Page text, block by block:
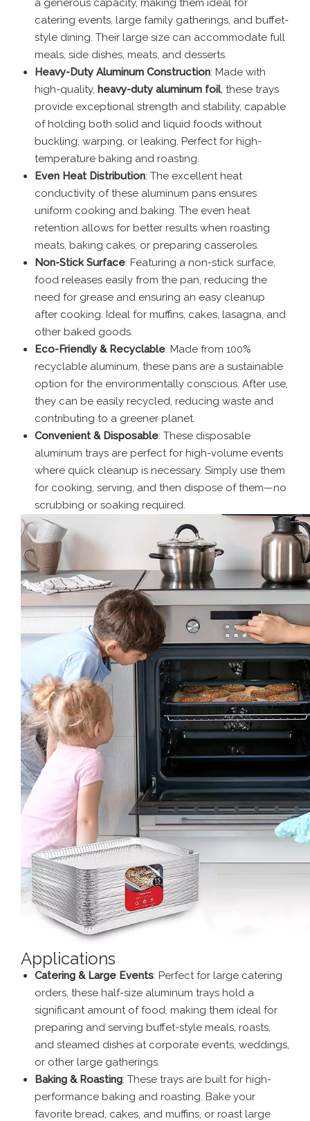
a generous capacity, making them ideal for
catering events, large family gatherings, and buffet-
style dining. Their large size can accommodate full
meals, side dishes, meats, and desserts.
Heavy-Duty Aluminum Construction: Made with
high-quality, heavy-duty aluminum foil, these trays
provide exceptional strength and stability, capable
of holding both solid and liquid foods without
buckling, warping, or leaking. Perfect for high-
temperature baking and roasting.
Even Heat Distribution: The excellent heat
conductivity of these aluminum pans ensures
uniform cooking and baking. The even heat
retention allows for better results when roasting
meats, baking cakes, or preparing casseroles.
Non-Stick Surface: Featuring a non-stick surface,
food releases easily from the pan, reducing the
need for grease and ensuring an easy cleanup
after cooking. Ideal for muffins, cakes, lasagna, and
other baked goods.
Eco-Friendly & Recyclable: Made from 100%
recyclable aluminum, these pans are a sustainable
option for the environmentally conscious. After use,
they can be easily recycled, reducing waste and
contributing to a greener planet.
Convenient & Disposable: These disposable
aluminum trays are perfect for high-volume events
where quick cleanup is necessary. Simply use them
for cooking, serving, and then dispose of them—no
scrubbing or soaking required.
Applications
Catering & Large Events: Perfect for large catering
orders, these half-size aluminum trays hold a
significant amount of food, making them ideal for
preparing and serving buffet-style meals, roasts,
and steamed dishes at corporate events, weddings,
or other large gatherings.
Baking & Roasting: These trays are built for high-
performance baking and roasting. Bake your
favorite bread, cakes, and muffins, or roast large